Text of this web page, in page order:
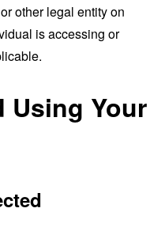
other legal entity on
is accessing or
Using Your